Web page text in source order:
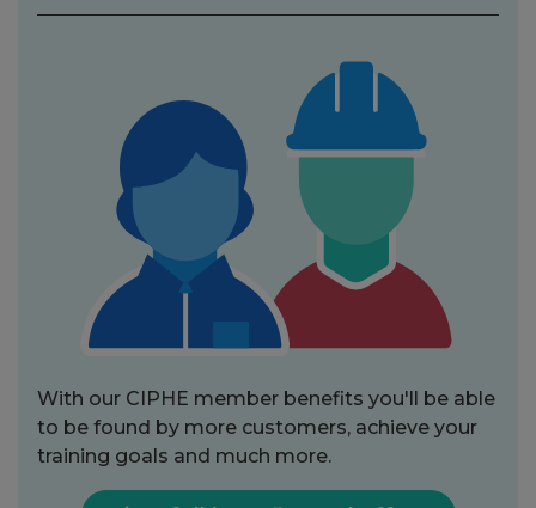
With our CIPHE member benefits you'll be able
to be found by more customers, achieve your
training goals and much more.